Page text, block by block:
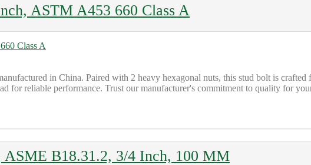
ASTM A453 660 Class A
in China. Paired with 2 heavy hexagonal nuts, this stud bolt is
for reliable performance. Trust our manufacturer's commitment to quality for
B18.31.2, 3/4 Inch, 100 MM